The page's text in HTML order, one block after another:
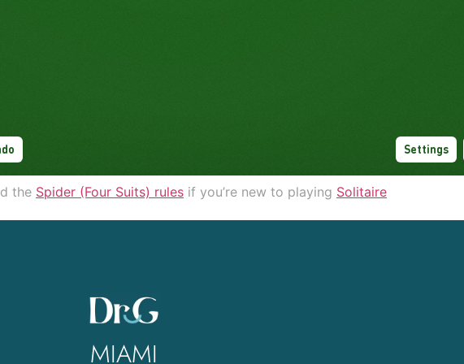
the Spider (Four Suits) rules if you’re new to playing Solitaire
MIAMI